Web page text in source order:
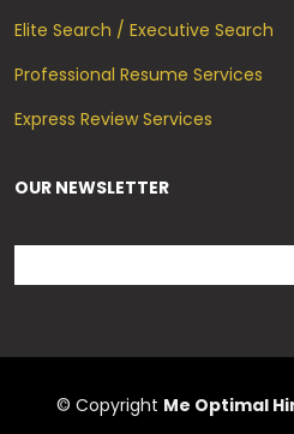
Elite Search / Executive Search
Professional Resume Services
Express Review Services
OUR NEWSLETTER
© Copyright Me Optimal